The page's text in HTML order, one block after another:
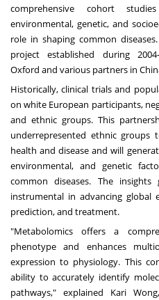
comprehensive cohort
environmental, genetic, and
role in shaping common
project established during
Oxford and various partners in
Historically, clinical trials and
on white European participants,
and ethnic groups. This
underrepresented ethnic
health and disease and will
environmental, and genetic
common diseases. The
instrumental in advancing global
prediction, and treatment.
"Metabolomics offers a
phenotype and enhances
expression to physiology. This
ability to accurately identify
pathways," explained Kari Wong